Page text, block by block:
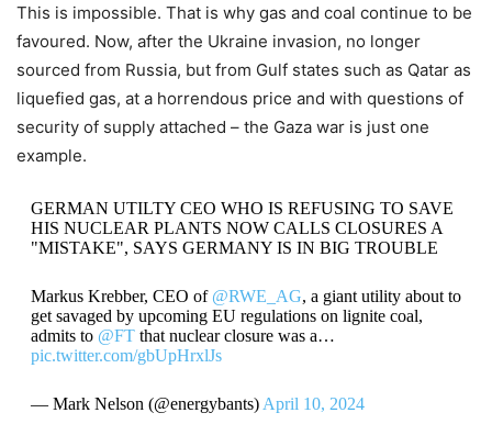
This is impossible. That is why gas and coal continue to be
favoured. Now, after the Ukraine invasion, no longer
sourced from Russia, but from Gulf states such as Qatar as
liquefied gas, at a horrendous price and with questions of
security of supply attached – the Gaza war is just one
example.
GERMAN UTILTY CEO WHO IS REFUSING TO SAVE
HIS NUCLEAR PLANTS NOW CALLS CLOSURES A
"MISTAKE", SAYS GERMANY IS IN BIG TROUBLE
Markus Krebber, CEO of @RWE_AG, a giant utility about to
get savaged by upcoming EU regulations on lignite coal,
admits to @FTthat nuclear closure was a…
pic.twitter.com/gbUpHrxlJs
— Mark Nelson (@energybants) April 10, 2024